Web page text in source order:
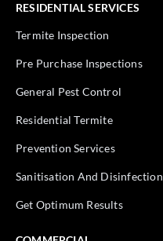
RESIDENTIAL SERVICES
Termite Inspection
Pre Purchase Inspections
General Pest Control
Residential Termite
Prevention Services
Sanitisation And Disinfection
Get Optimum Results